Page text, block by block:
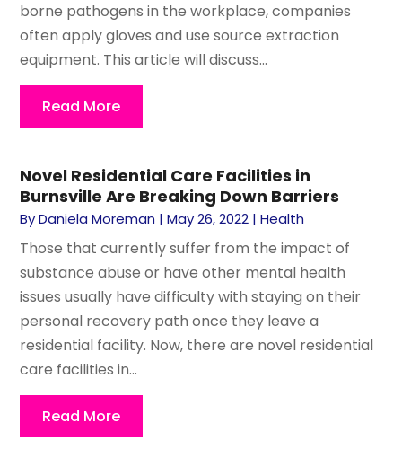
borne pathogens in the workplace, companies
often apply gloves and use source extraction
equipment. This article will discuss...
Read More
Novel Residential Care Facilities in
Burnsville Are Breaking Down Barriers
ByDaniela Moreman |May 26, 2022 |Health
Those that currently suffer from the impact of
substance abuse or have other mental health
issues usually have difficulty with staying on their
personal recovery path once they leave a
residential facility. Now, there are novel residential
care facilities in...
Read More